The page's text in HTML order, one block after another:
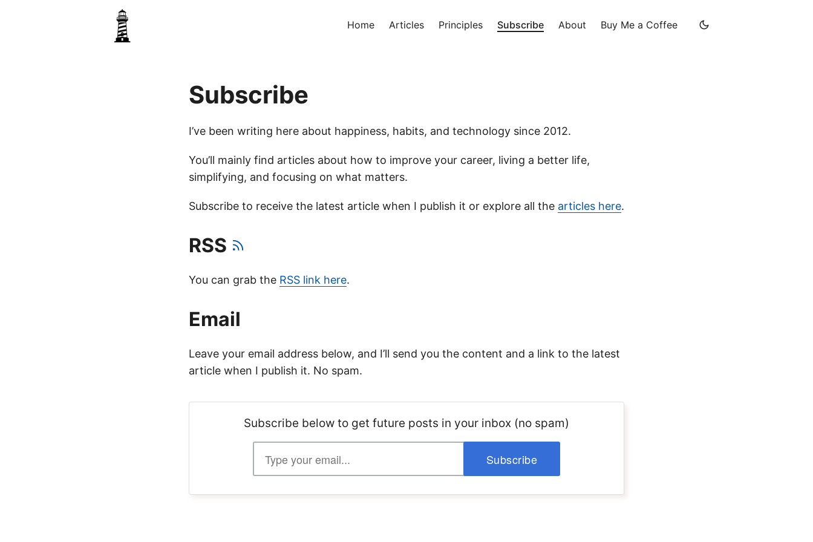
Home Articles Principles Subscribe About Buy Me a Coffee
Subscribe
I’ve been writing here about happiness, habits, and technology since 2012.
You’ll mainly find articles about how to improve your career, living a better life,
simplifying, and focusing on what matters.
Subscribe to receive the latest article when I publish it or explore all the articles here.
RSS
You can grab the RSS link here.
Email
Leave your email address below, and I’ll send you the content and a link to the latest
article when I publish it. No spam.
Subscribe below to get future posts in your inbox (no spam)